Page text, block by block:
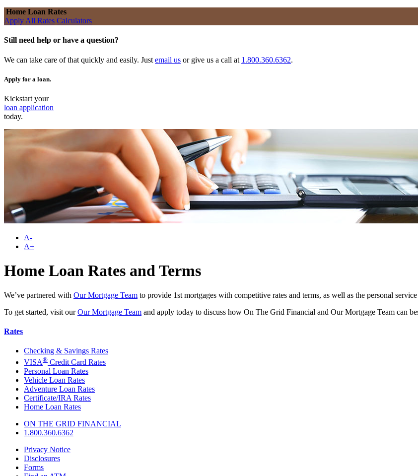
Home Loan Rates
Apply All Rates Calculators
Still need help or have a question?
We can take care of that quickly and easily. Just email us or give us a call at 1.800.360.6362.
Apply for a loan.
Kickstart your
loan application
today.
A-
A+
Home Loan Rates and Terms
We’ve partnered with Our Mortgage Team to provide 1st mortgages with competitive rates and terms, as well as the personal
To get started, visit ourOur Mortgage Team and apply today to discuss how On The Grid Financial and Our Mortgage Team can
Rates
Checking & Savings Rates
VISA® Credit Card Rates
Personal Loan Rates
Vehicle Loan Rates
Adventure Loan Rates
Certificate/IRA Rates
Home Loan Rates
ON THE GRID FINANCIAL
1.800.360.6362
Privacy Notice
Disclosures
Forms